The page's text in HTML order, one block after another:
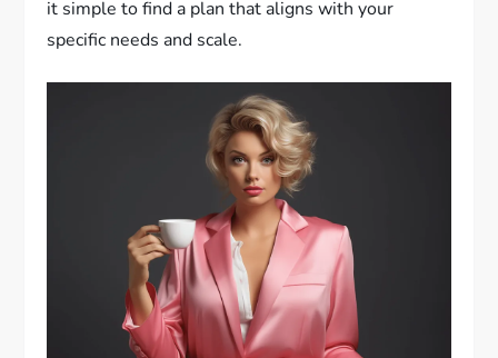
it simple to find a plan that aligns with your
specific needs and scale.